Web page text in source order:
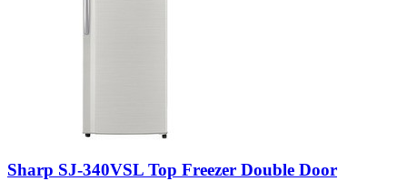
Sharp SJ-340VSL Top Freezer Double Door